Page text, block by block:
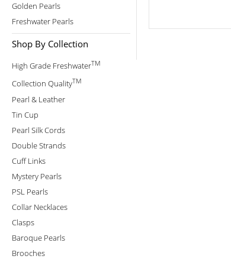
Golden Pearls
Freshwater Pearls
Shop By Collection
High Grade FreshwaterTM
Collection QualityTM
Pearl & Leather
Tin Cup
Pearl Silk Cords
Double Strands
Cuff Links
Mystery Pearls
PSL Pearls
Collar Necklaces
Clasps
Baroque Pearls
Brooches